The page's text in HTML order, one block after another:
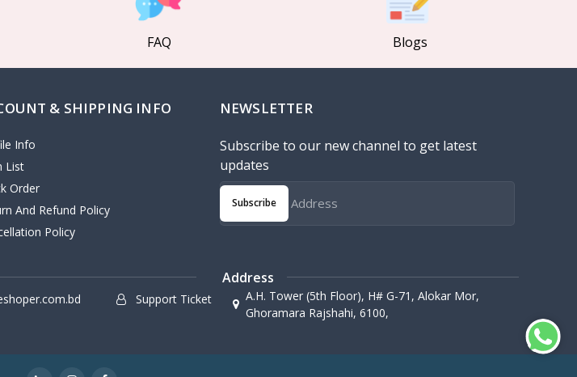
FAQ Blogs
& SHIPPING INFO
Info
List
Order
And Refund Policy
Policy
NEWSLETTER
Subscribe to our new channel to get latest
updates
Subscribe
Support Ticket
Address
A.H. Tower (5th Floor), H# G-71, Alokar Mor,
Ghoramara Rajshahi, 6100,